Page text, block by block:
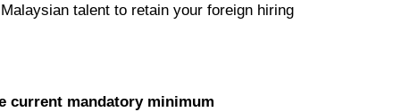
talent to retain your foreign hiring
current mandatory minimum